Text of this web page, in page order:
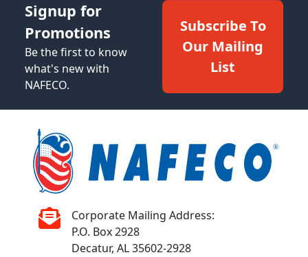
Signup for
Promotions
Be the first to know
what's new with
NAFECO.
Subscribe To
Our Mailing
List
Corporate Mailing Address:
P.O. Box 2928
Decatur, AL 35602-2928